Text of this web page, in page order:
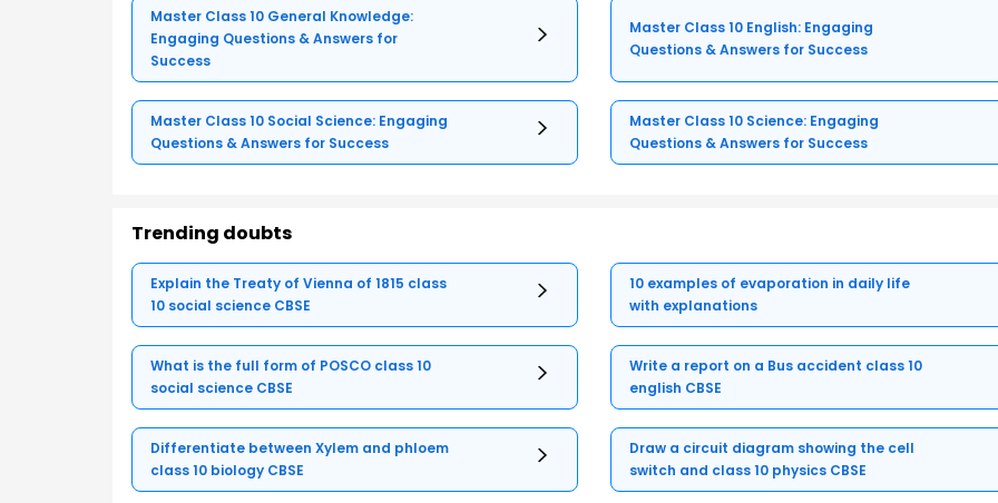
Master Class 10 General Knowledge:
Engaging Questions & Answers for
Success
Master Class 10 English: Engaging
Questions & Answers for Success
Master Class 10 Social Science: Engaging
Questions & Answers for Success
Master Class 10 Science: Engaging
Questions & Answers for Success
Trending doubts
Explain the Treaty of Vienna of 1815 class
10 social science CBSE
10 examples of evaporation in daily life
with explanations
What is the full form of POSCO class 10
social science CBSE
Write a report on a Bus accident class 10
english CBSE
Differentiate between Xylem and phloem
class 10 biology CBSE
Draw a circuit diagram showing the cell
switch and class 10 physics CBSE